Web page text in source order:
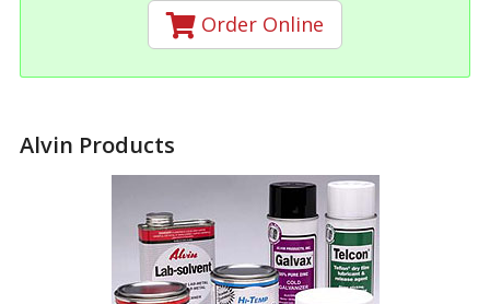
Order Online
Alvin Products